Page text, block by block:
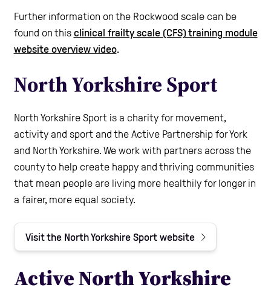
Further information on the Rockwood scale can be
found on this clinical frailty scale (CFS) training module
website overview video.
North Yorkshire Sport
North Yorkshire Sport is a charity for movement,
activity and sport and the Active Partnership for York
and North Yorkshire. We work with partners across the
county to help create happy and thriving communities
that mean people are living more healthily for longer in
a fairer, more equal society.
Visit the North Yorkshire Sport website
Active North Yorkshire